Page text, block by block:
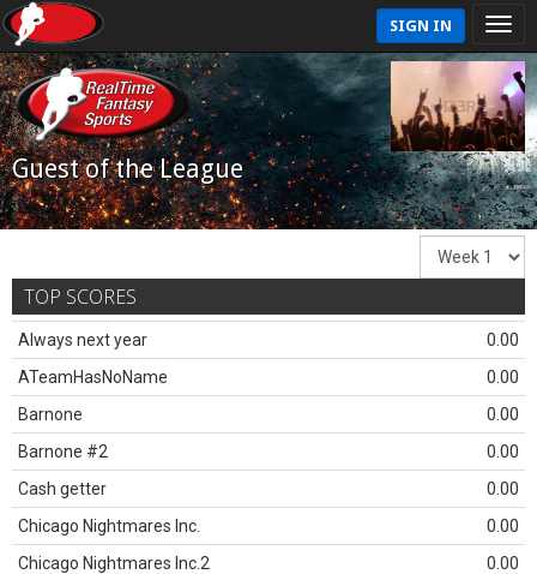
SIGN IN
Guest of the League
TOP SCORES
Always next year
0.00
ATeamHasNoName
0.00
Barnone
0.00
Barnone #2
0.00
Cash getter
0.00
Chicago Nightmares Inc.
0.00
Chicago Nightmares Inc.2
0.00